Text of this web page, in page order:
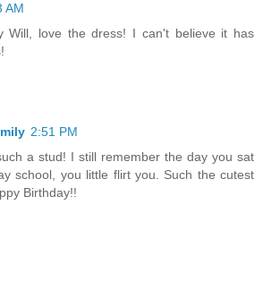
AM
Will, love the dress! I can't believe it has
2:51 PM
a stud! I still remember the day you sat
school, you little flirt you. Such the cutest
Birthday!!